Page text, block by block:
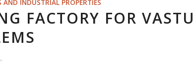
AND INDUSTRIAL PROPERTIES
FACTORY FOR VASTU